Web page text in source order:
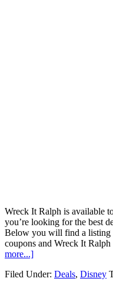
Wreck It Ralph is available
you’re looking for the best
Below you will find a listing
coupons and Wreck It
more...]
Filed Under: Deals, Disney